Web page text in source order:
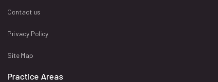
Contact us
Privacy Policy
Site Map
Practice Areas